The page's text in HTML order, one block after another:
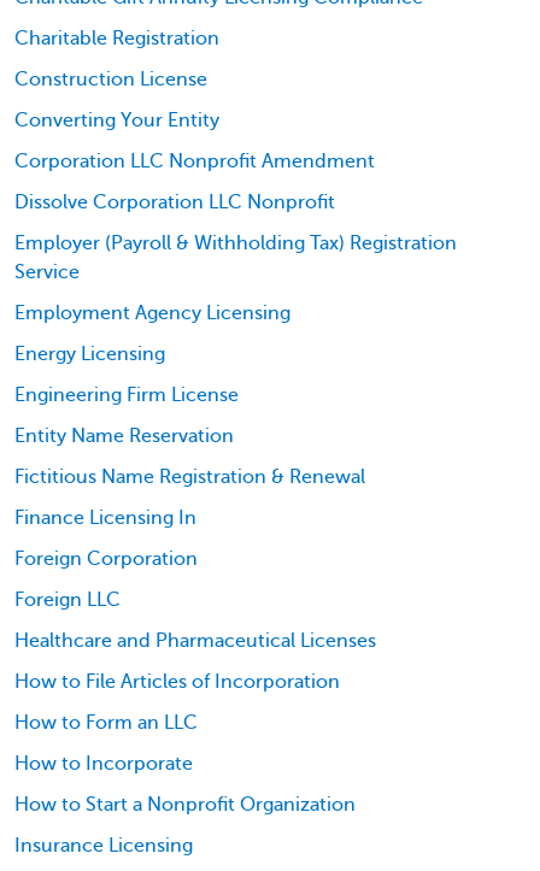
Charitable Registration
Construction License
Converting Your Entity
Corporation LLC Nonprofit Amendment
Dissolve Corporation LLC Nonprofit
Employer (Payroll & Withholding Tax) Registration
Service
Employment Agency Licensing
Energy Licensing
Engineering Firm License
Entity Name Reservation
Fictitious Name Registration & Renewal
Finance Licensing In
Foreign Corporation
Foreign LLC
Healthcare and Pharmaceutical Licenses
How to File Articles of Incorporation
How to Form an LLC
How to Incorporate
How to Start a Nonprofit Organization
Insurance Licensing